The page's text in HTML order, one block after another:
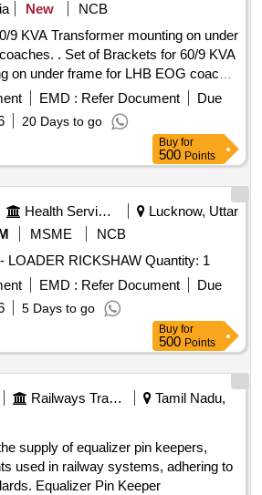
New
NCB
9 KVA Transformer mounting on under
for 60/9 KVA
on under frame for LHB EOG coache
: (1) LWSCWACEOG 71003
(2) LWSCWACEOG 71003 Alt.a COL
71003 Alt. a COL III =4 Nos.
with amendment, if any, issued by
etc. [ Warranty Pe riod: 30 Months
] [Quantity Tolerance (+/-): 5 %age ,
, Total PO value variation Permitt ed:
EMD : Refer Document
Due
20 Days to go
Buy for
500 Points
Health Services/equipments
Lucknow, Uttar
MSME
NCB
Tender Invited For E - LOADER RICKSHAW Quantity: 1
EMD : Refer Document
Due
5 Days to go
Buy for
500 Points
Railways Transport Services
Tamil Nadu,
supply of equalizer pin keepers,
used in railway systems, adhering to
Equalizer Pin Keeper